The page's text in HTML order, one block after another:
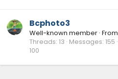
Bcphoto3
Well-known member · From
Threads 13 Messages 155
100